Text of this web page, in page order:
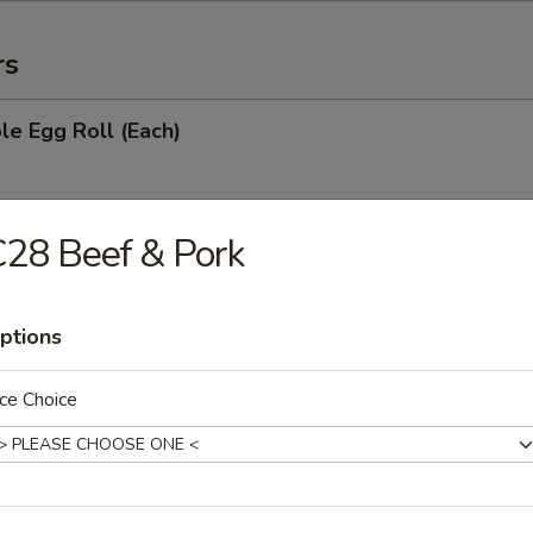
Egg Roll (Each)
(Each)
Sugar (10)
Beef & Pork
Choice